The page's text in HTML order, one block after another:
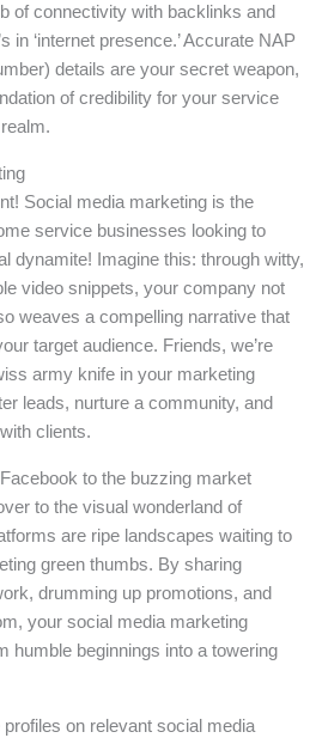
of connectivity with backlinks and
in ‘internet presence.’ Accurate NAP
details are your secret weapon,
of credibility for your service
Social media marketing is the
service businesses looking to
dynamite! Imagine this: through witty,
video snippets, your company not
weaves a compelling narrative that
target audience. Friends, we’re
army knife in your marketing
leads, nurture a community, and
clients.
to the buzzing market
to the visual wonderland of
are ripe landscapes waiting to
green thumbs. By sharing
drumming up promotions, and
your social media marketing
humble beginnings into a towering
on relevant social media